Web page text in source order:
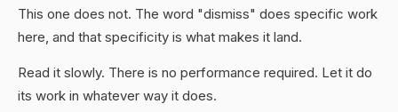
This one does not. The word "dismiss" does specific work
here, and that specificity is what makes it land.
Read it slowly. There is no performance required. Let it do
its work in whatever way it does.